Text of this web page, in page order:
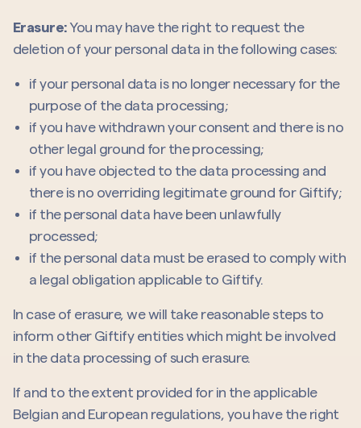
Erasure: You may have the right to request the
deletion of your personal data in the following cases:
if your personal data is no longer necessary for the
purpose of the data processing;
if you have withdrawn your consent and there is no
other legal ground for the processing;
if you have objected to the data processing and
there is no overriding legitimate ground for Giftify;
if the personal data have been unlawfully
processed;
if the personal data must be erased to comply with
a legal obligation applicable to Giftify.
In case of erasure, we will take reasonable steps to
inform other Giftify entities which might be involved
in the data processing of such erasure.
If and to the extent provided for in the applicable
Belgian and European regulations, you have the right